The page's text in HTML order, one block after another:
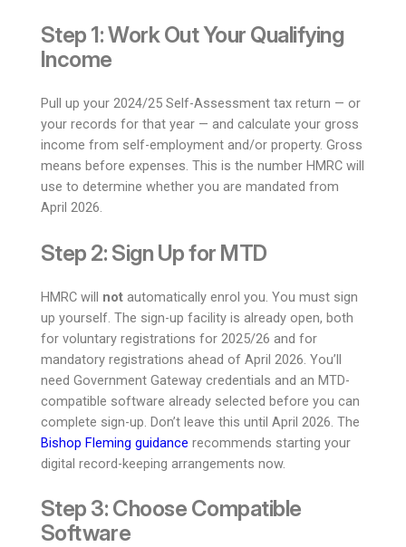
Step 1: Work Out Your Qualifying
Income
Pull up your 2024/25 Self-Assessment tax return — or
your records for that year — and calculate your gross
income from self-employment and/or property. Gross
means before expenses. This is the number HMRC will
use to determine whether you are mandated from
April 2026.
Step 2: Sign Up for MTD
HMRC will notautomatically enrol you. You must sign
up yourself. The sign-up facility is already open, both
for voluntary registrations for 2025/26 and for
mandatory registrations ahead of April 2026. You’ll
need Government Gateway credentials and an MTD-
compatible software already selected before you can
complete sign-up. Don’t leave this until April 2026. The
Bishop Fleming guidance recommends starting your
digital record-keeping arrangements now.
Step 3: Choose Compatible
Software